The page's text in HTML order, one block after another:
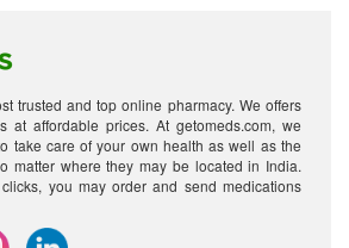
trusted and top online pharmacy. We offers
at affordable prices. At getomeds.com, we
take care of your own health as well as the
matter where they may be located in India.
you may order and send medications